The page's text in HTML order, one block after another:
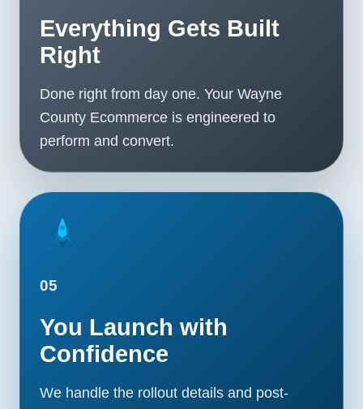
Everything Gets Built
Right
Done right from day one. Your Wayne
County Ecommerce is engineered to
perform and convert.
05
You Launch with
Confidence
We handle the rollout details and post-